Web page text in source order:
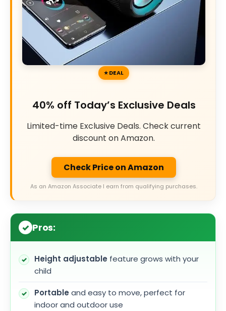
DEAL
40% off Today’s Exclusive Deals
Limited-time Exclusive Deals. Check current
discount on Amazon.
Check Price on Amazon
As an Amazon Associate I earn from qualifying purchases.
Pros:
Height adjustable feature grows with your
child
Portable and easy to move, perfect for
indoor and outdoor use